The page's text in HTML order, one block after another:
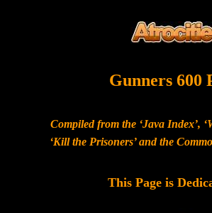
Gunners 600
Compiled from the ‘Java Index’,
‘Kill the Prisoners’ and the
This Page is